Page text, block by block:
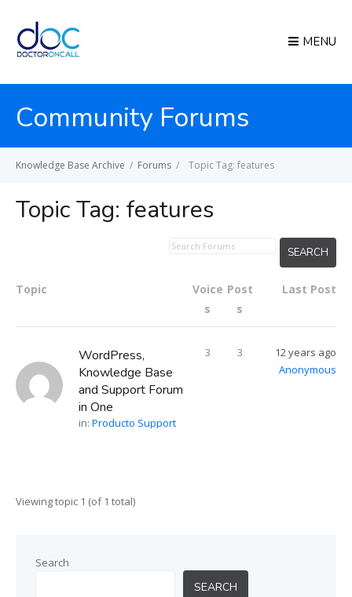
MENU
Community Forums
Knowledge Base Archive / Forums / Topic Tag: features
Topic Tag: features
Topic
Voice
s
Post
s
Last Post
WordPress,
Knowledge Base
and Support Forum
in One
in: Producto Support
3 3
12 years ago
Anonymous
Viewing topic 1 (of 1 total)
Search
SEARCH